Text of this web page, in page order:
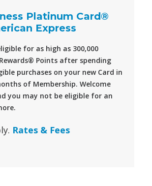
Platinum Card®
Express
for as high as 300,000
Points after spending
purchases on your new Card in
of Membership. Welcome
you may not be eligible for an
Rates & Fees